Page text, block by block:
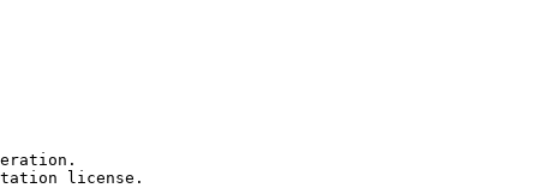
license.